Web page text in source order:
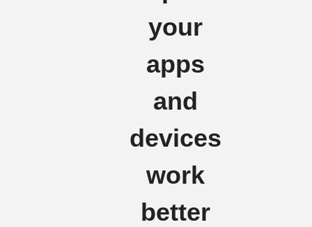
your
apps
and
devices
work
better